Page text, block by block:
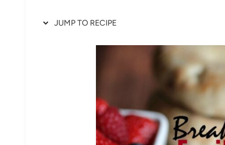
JUMP TO RECIPE